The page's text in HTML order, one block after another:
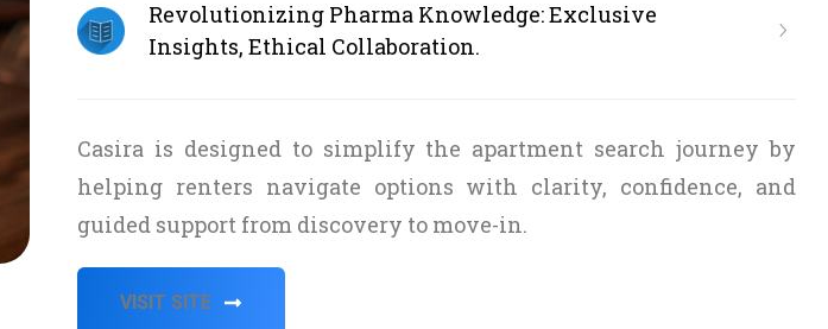
Revolutionizing Pharma Knowledge: Exclusive
Insights, Ethical Collaboration.
Casira is designed to simplify the apartment search journey by
helping renters navigate options with clarity, confidence, and
guided support from discovery to move-in.
VISIT SITE